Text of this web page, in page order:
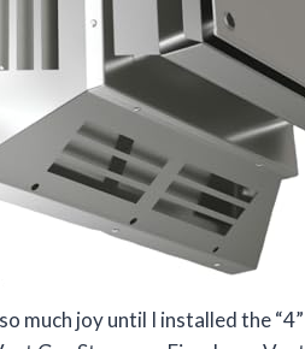
much joy until I installed the